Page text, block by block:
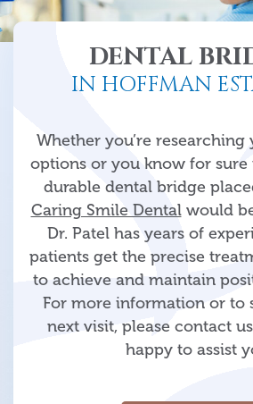
DENTAL
IN HOFFMAN
Whether you’re
options or you know for sure
durable dental bridge
Caring Smile Dentalwould
Dr. Patel has years of
patients get the precise
to achieve and maintain
For more information or to
next visit, please contact
happy to assist